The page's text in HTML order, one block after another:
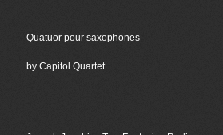
Quatuor pour saxophones
by Capitol Quartet